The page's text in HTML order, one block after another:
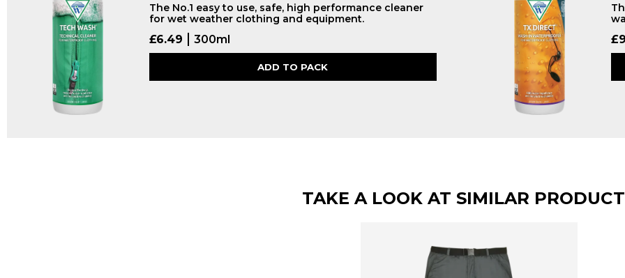
The No.1 easy to use, safe, high performance cleaner
for wet weather clothing and equipment.
£6.49 300ml
ADD TO PACK
£
TAKE A LOOK AT SIMILAR